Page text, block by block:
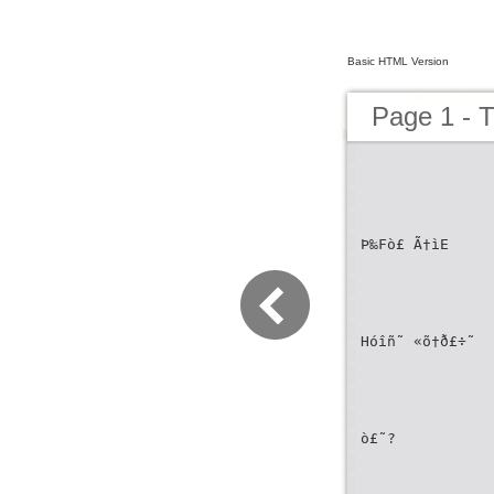
Basic HTML Version
Page 1 -
Þ‰Fò£ Ã†ìE
Hóîñ˜ «õ†ð£÷˜
ò£˜?